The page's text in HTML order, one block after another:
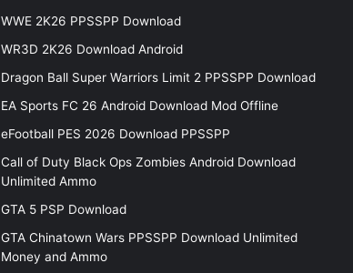
WWE 2K26 PPSSPP Download
WR3D 2K26 Download Android
Dragon Ball Super Warriors Limit 2 PPSSPP Download
EA Sports FC 26 Android Download Mod Offline
eFootball PES 2026 Download PPSSPP
Call of Duty Black Ops Zombies Android Download
Unlimited Ammo
GTA 5 PSP Download
GTA Chinatown Wars PPSSPP Download Unlimited
Money and Ammo